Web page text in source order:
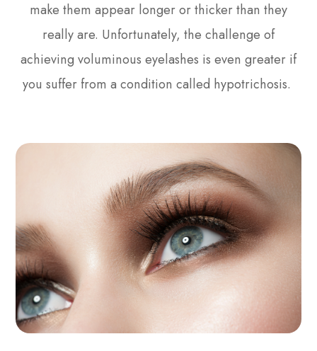
make them appear longer or thicker than they
really are. Unfortunately, the challenge of
achieving voluminous eyelashes is even greater if
you suffer from a condition called hypotrichosis.